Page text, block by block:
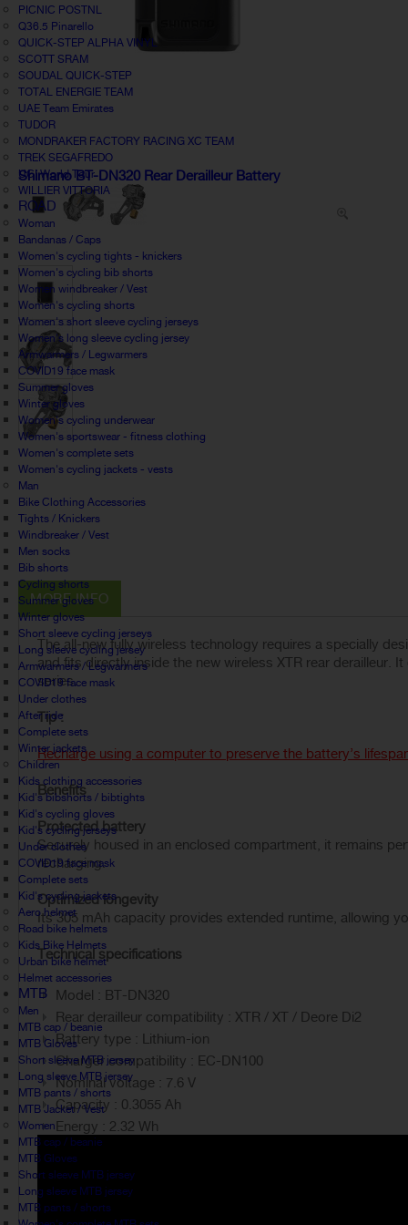
PICNIC POSTNL
Q36.5 Pinarello
QUICK-STEP ALPHA VINYL
SCOTT SRAM
SOUDAL QUICK-STEP
TOTAL ENERGIE TEAM
UAE Team Emirates
TUDOR
MONDRAKER FACTORY RACING XC TEAM
TREK SEGAFREDO
UCI World Tour
WILLIER VITTORIA
ROAD
Woman
Bandanas / Caps
Women's cycling tights - knickers
Women's cycling bib shorts
Women windbreaker / Vest
Women's cycling shorts
Women's short sleeve cycling jerseys
Women's long sleeve cycling jersey
Armwarmers / Legwarmers
COVID19 face mask
Summer gloves
Winter gloves
Women's cycling underwear
Women's sportswear - fitness clothing
Women's complete sets
Women's cycling jackets - vests
Man
Bike Clothing Accessories
Tights / Knickers
Windbreaker / Vest
Men socks
Bib shorts
Cycling shorts
Summer gloves
Winter gloves
Short sleeve cycling jerseys
Long sleeve cycling jersey
Armwarmers / Legwarmers
COVID19 face mask
Under clothes
After ride
Complete sets
Winter jackets
Children
Kids clothing accessories
Kid's bibshorts / bibtights
Kid's cycling gloves
Kid's cycling jerseys
Under clothes
COVID19 face mask
Complete sets
Kid's cycling jackets
Aero helmet
Road bike helmets
Kids Bike Helmets
Urban bike helmet
Helmet accessories
MTB
Men
MTB cap / beanie
MTB Gloves
Short sleeve MTB jersey
Long sleeve MTB jersey
MTB pants / shorts
MTB Jacket / Vest
Women
MTB cap / beanie
MTB Gloves
Short sleeve MTB jersey
Long sleeve MTB jersey
MTB pants / shorts
Shimano BT-DN320 Rear Derailleur Battery
MORE INFO
The all-new fully wireless technology requires a specially
and fits directly inside the new wireless XTR rear derailleur.
series.
Tip :
Recharge using a computer to preserve the battery’s
Benefits
Protected battery
Securely housed in an enclosed compartment, it remains
recharging.
Optimized longevity
Its 305 mAh capacity provides extended runtime, allowing
Technical specifications
Model : BT-DN320
Rear derailleur compatibility : XTR / XT / Deore Di2
Battery type : Lithium-ion
Charger compatibility : EC-DN100
Nominal voltage : 7.6 V
Capacity : 0.3055 Ah
Energy : 2.32 Wh